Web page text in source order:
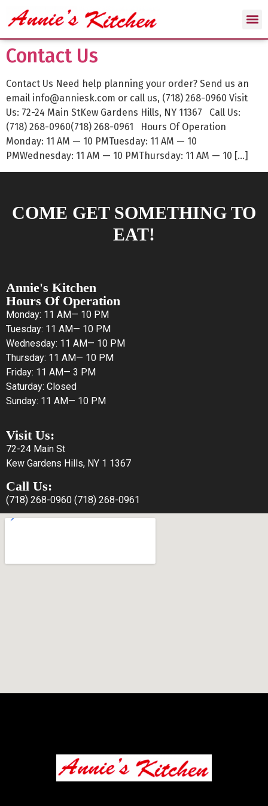
Contact Us
Contact Us Need help planning your order? Send us an
email info@anniesk.com or call us, (718) 268-0960 Visit
Us: 72-24 Main StKew Gardens Hills, NY 11367 Call Us:
(718) 268-0960(718) 268-0961 Hours Of Operation
Monday: 11 AM — 10 PMTuesday: 11 AM — 10
PMWednesday: 11 AM — 10 PMThursday: 11 AM — 10 […]
COME GET SOMETHING TO
EAT!
Annie's Kitchen
Hours Of Operation
Monday: 11 AM— 10 PM
Tuesday: 11 AM— 10 PM
Wednesday: 11 AM— 10 PM
Thursday: 11 AM— 10 PM
Friday: 11 AM— 3 PM
Saturday: Closed
Sunday: 11 AM— 10 PM
Visit Us:
72-24 Main St
Kew Gardens Hills, NY 1 1367
Call Us:
(718) 268-0960 (718) 268-0961